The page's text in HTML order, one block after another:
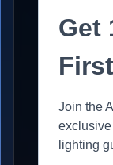
Get
Join the
lighting